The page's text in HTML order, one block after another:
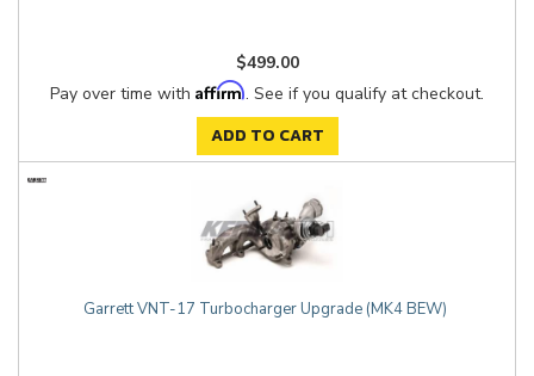
$499.00
Pay over time with Affirm. See if you qualify at checkout.
ADD TO CART
Garrett VNT-17 Turbocharger Upgrade (MK4 BEW)